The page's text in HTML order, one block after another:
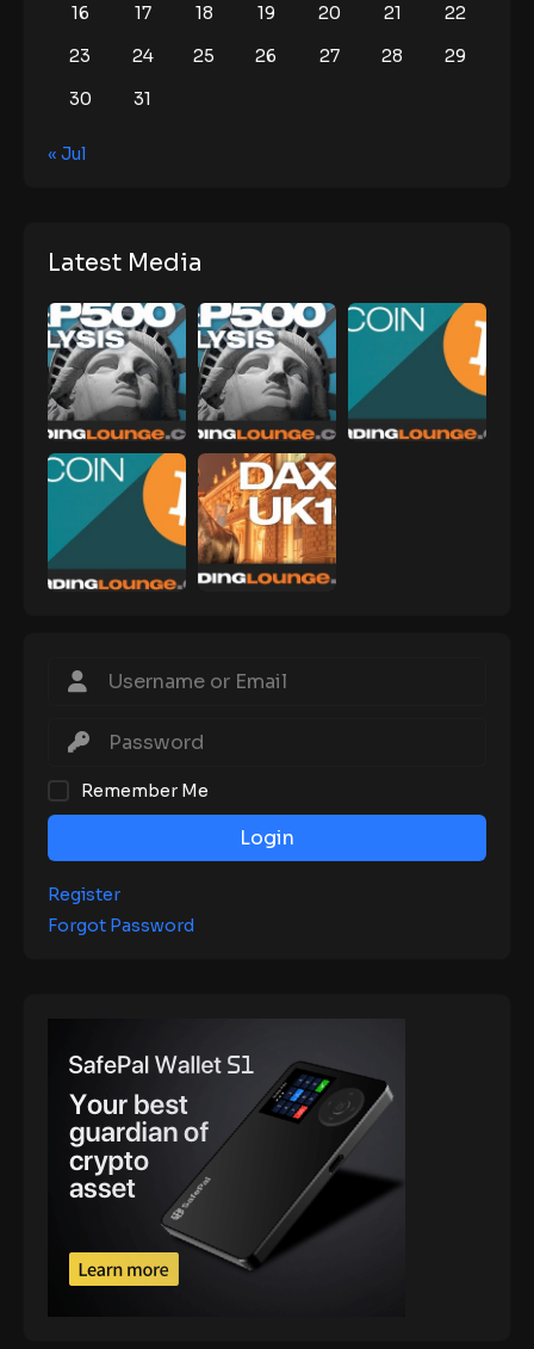
16
17 18 19 20 21
22
23
24 25 26 27 28
29
30
31
« Jul
Latest Media
Remember Me
Login
Register
Forgot Password